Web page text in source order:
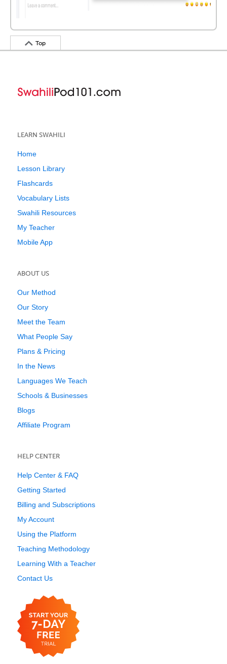
Top
LEARN SWAHILI
Home
Lesson Library
Flashcards
Vocabulary Lists
Swahili Resources
My Teacher
Mobile App
ABOUT US
Our Method
Our Story
Meet the Team
What People Say
Plans & Pricing
In the News
Languages We Teach
Schools & Businesses
Blogs
Affiliate Program
HELP CENTER
Help Center & FAQ
Getting Started
Billing and Subscriptions
My Account
Using the Platform
Teaching Methodology
Learning With a Teacher
Contact Us